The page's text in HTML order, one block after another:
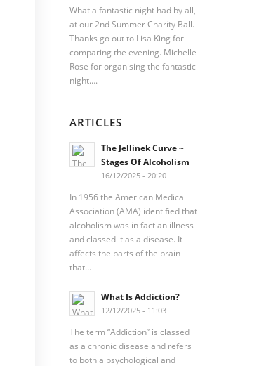
What a fantastic night had by all,
at our 2nd Summer Charity Ball.
Thanks go out to Lisa King for
comparing the evening. Michelle
Rose for organising the fantastic
night….
ARTICLES
The Jellinek Curve ~
Stages Of Alcoholism
16/12/2025 - 20:20
In 1956 the American Medical
Association (AMA) identified that
alcoholism was in fact an illness
and classed it as a disease. It
affects the parts of the brain
that…
What Is Addiction?
12/12/2025 - 11:03
The term “Addiction” is classed
as a chronic disease and refers
to both a psychological and